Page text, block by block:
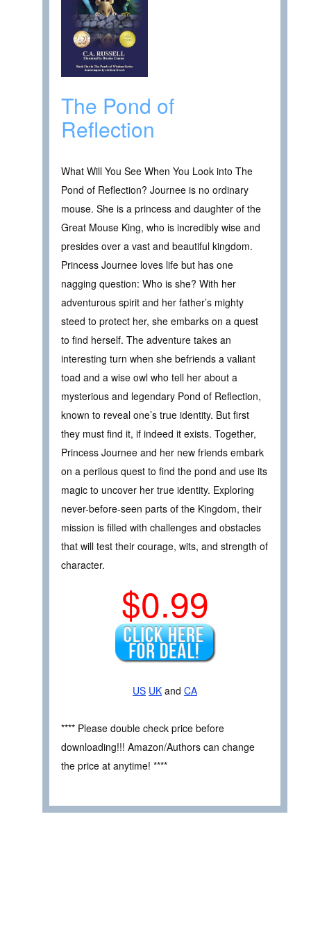
The Pond of
Reflection
What Will You See When You Look into The
Pond of Reflection? Journee is no ordinary
mouse. She is a princess and daughter of the
Great Mouse King, who is incredibly wise and
presides over a vast and beautiful kingdom.
Princess Journee loves life but has one
nagging question: Who is she? With her
adventurous spirit and her father’s mighty
steed to protect her, she embarks on a quest
to find herself. The adventure takes an
interesting turn when she befriends a valiant
toad and a wise owl who tell her about a
mysterious and legendary Pond of Reflection,
known to reveal one’s true identity. But first
they must find it, if indeed it exists. Together,
Princess Journee and her new friends embark
on a perilous quest to find the pond and use its
magic to uncover her true identity. Exploring
never-before-seen parts of the Kingdom, their
mission is filled with challenges and obstacles
that will test their courage, wits, and strength of
character.
$0.99
US UK and CA
**** Please double check price before
downloading!!! Amazon/Authors can change
the price at anytime! ****